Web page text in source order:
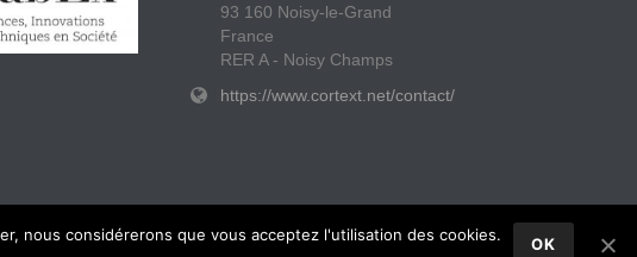
93 160 Noisy-le-Grand
France
RER A - Noisy Champs
https://www.cortext.net/contact/
nous considérerons que vous acceptez l'utilisation des cookies. OK